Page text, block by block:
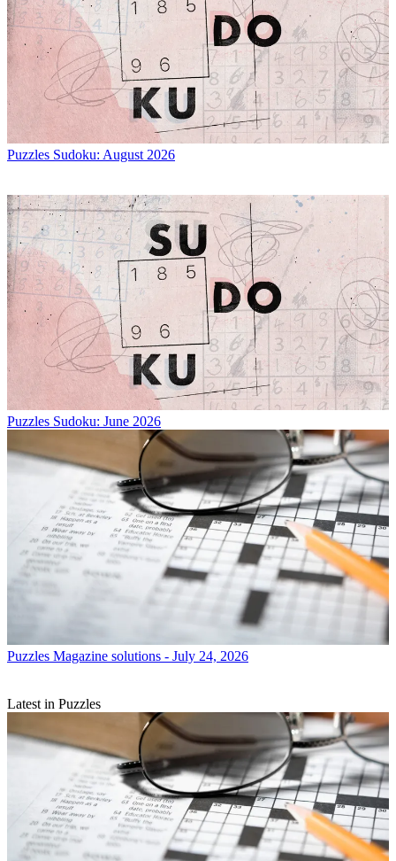
Puzzles Sudoku: August 2026
Puzzles Sudoku: June 2026
Puzzles Magazine solutions - July 24, 2026
Latest in Puzzles